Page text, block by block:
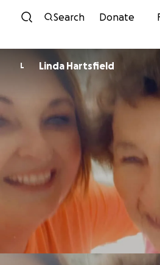
Skip to
Search Donate
L Linda Hartsfield